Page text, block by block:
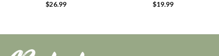
$26.99
$19.99